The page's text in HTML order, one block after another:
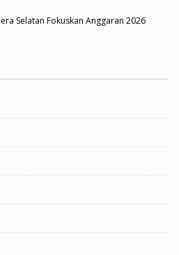
Selatan Fokuskan Anggaran 2026